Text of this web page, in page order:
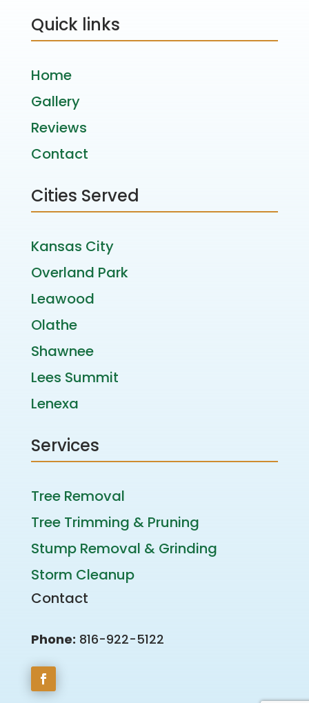
Quick links
Home
Gallery
Reviews
Contact
Cities Served
Kansas City
Overland Park
Leawood
Olathe
Shawnee
Lees Summit
Lenexa
Services
Tree Removal
Tree Trimming & Pruning
Stump Removal & Grinding
Storm Cleanup
Contact
Phone: 816-922-5122